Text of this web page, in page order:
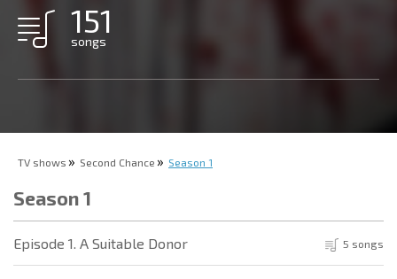
151
songs
TV shows Second Chance Season 1
Season 1
Episode 1. A Suitable Donor 5 songs